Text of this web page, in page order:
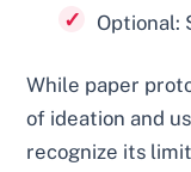
Optional:
While paper
of ideation and
recognize its